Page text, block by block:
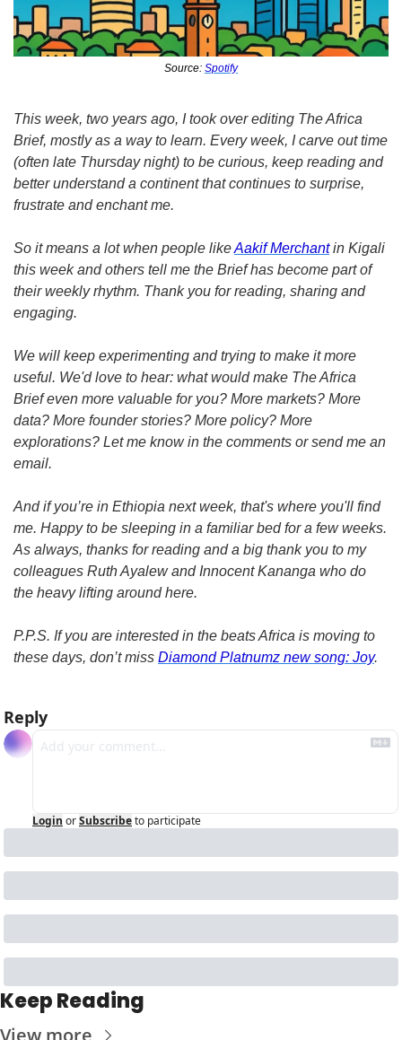
Source: Spotify
This week, two years ago, I took over editing The Africa
Brief, mostly as a way to learn. Every week, I carve out time
(often late Thursday night) to be curious, keep reading and
better understand a continent that continues to surprise,
frustrate and enchant me.
So it means a lot when people like Aakif Merchant in Kigali
this week and others tell me the Brief has become part of
their weekly rhythm. Thank you for reading, sharing and
engaging.
We will keep experimenting and trying to make it more
useful. We'd love to hear: what would make The Africa
Brief even more valuable for you? More markets? More
data? More founder stories? More policy? More
explorations? Let me know in the comments or send me an
email.
And if you’re in Ethiopia next week, that's where you'll find
me. Happy to be sleeping in a familiar bed for a few weeks.
As always, thanks for reading and a big thank you to my
colleagues Ruth Ayalew and Innocent Kananga who do
the heavy lifting around here.
P.P.S. If you are interested in the beats Africa is moving to
these days, don’t miss Diamond Platnumz new song: Joy.
Reply
Login orSubscribeto participate
Keep Reading
View more